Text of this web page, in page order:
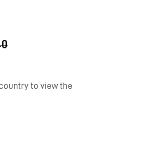
to view the